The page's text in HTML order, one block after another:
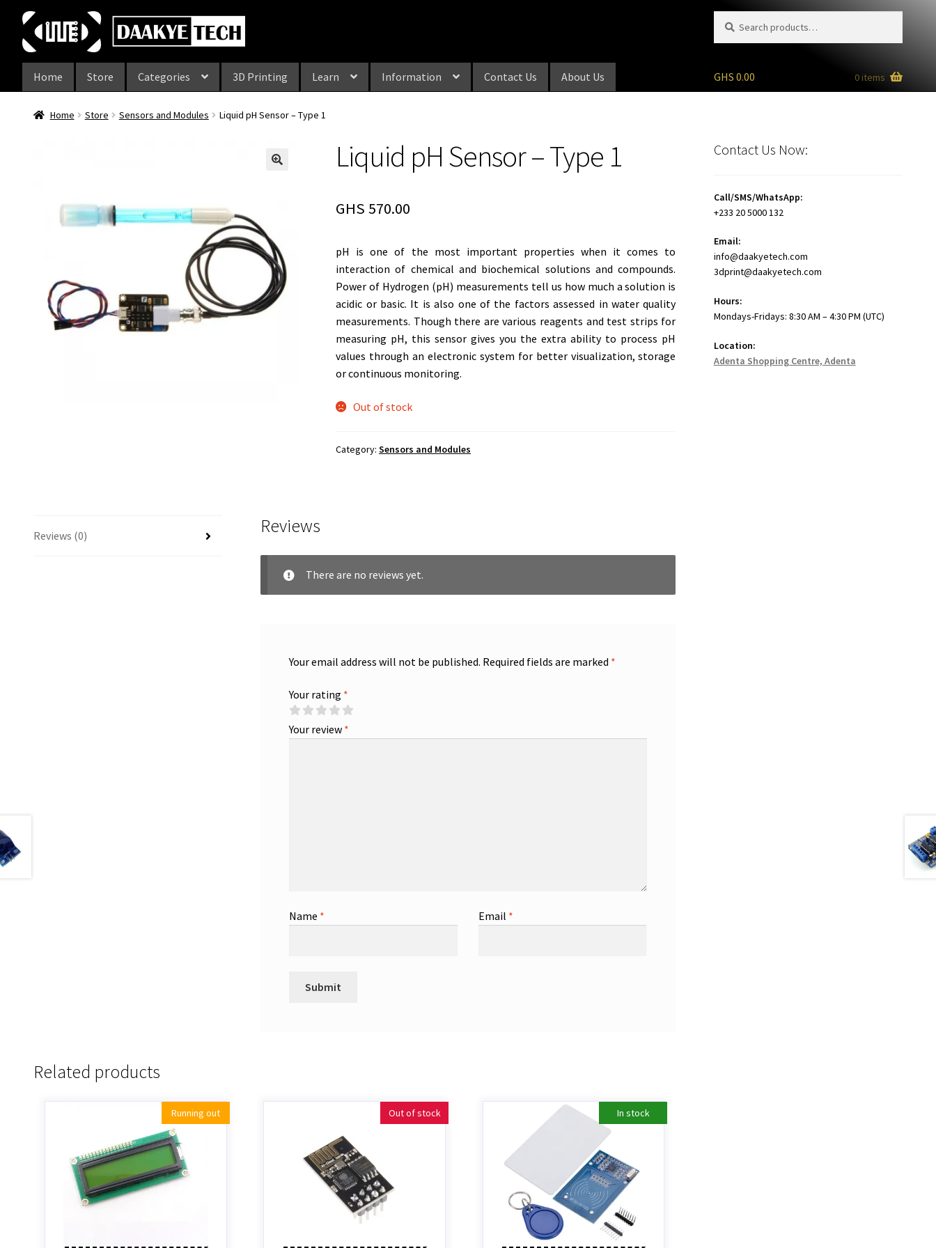
Skip
to
navigation
Skip
to
content
for:
Home Store Categories 3D Printing Learn Information Contact Us About Us GHS 0.00 0 items
Home Store Sensors and Modules Liquid pH Sensor – Type 1
Liquid pH Sensor – Type 1
GHS570.00
pH is one of the most important properties when it comes to
interaction of chemical and biochemical solutions and compounds.
Power of Hydrogen (pH) measurements tell us how much a solution is
acidic or basic. It is also one of the factors assessed in water quality
measurements. Though there are various reagents and test strips for
measuring pH, this sensor gives you the extra ability to process pH
values through an electronic system for better visualization, storage
or continuous monitoring.
Out of stock
Category:Sensors and Modules
Reviews (0) Reviews
There are no reviews yet.
Your email address will not be published. Required fields are marked *
Your rating *
Your review *
Name * Email *
Related products
Running out Out of stock In stock
Contact Us Now:
Call/SMS/WhatsApp:
+233 20 5000 132
Email:
info@daakyetech.com
3dprint@daakyetech.com
Hours:
Mondays-Fridays: 8:30 AM – 4:30 PM (UTC)
Location:
Adenta Shopping Centre, Adenta